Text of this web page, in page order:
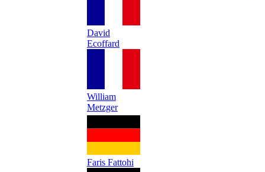
David
Ecoffard
William
Metzger
Faris Fattohi